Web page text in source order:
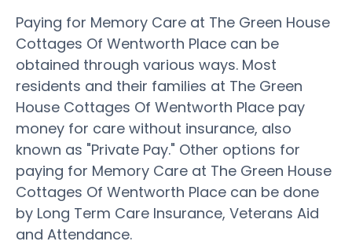
Paying for Memory Care at The Green House
Cottages Of Wentworth Place can be
obtained through various ways. Most
residents and their families at The Green
House Cottages Of Wentworth Place pay
money for care without insurance, also
known as "Private Pay." Other options for
paying for Memory Care at The Green House
Cottages Of Wentworth Place can be done
by Long Term Care Insurance, Veterans Aid
and Attendance.